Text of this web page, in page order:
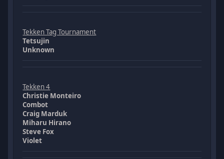
Tekken Tag Tournament
Tetsujin
Unknown
Tekken 4
Christie Monteiro
Combot
Craig Marduk
Miharu Hirano
Steve Fox
Violet